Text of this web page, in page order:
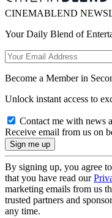
CINEMABLEND
Your Daily Blend of
Become a Member in
Unlock instant access to
Contact me with news
Receive email from us on
By signing up, you agree
that you have read our
marketing emails from us
trusted partners and
any time.